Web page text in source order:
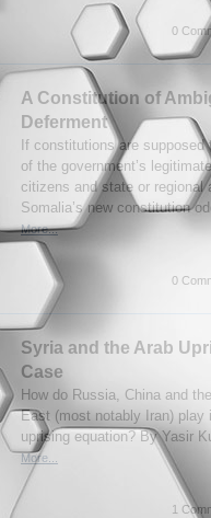
0
A Constitution of
Deferment
If constitutions are
of the government’s
citizens and state or regional
Somalia’s new constitution
More...
0
Syria and the Arab
Case
How do Russia, China and
East (most notably Iran) play
uprising equation? By Yasir
More...
1